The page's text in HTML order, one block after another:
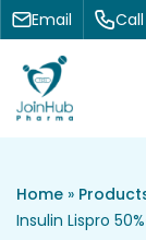
Skip to content
Email Call
Home »
Insulin Lispro